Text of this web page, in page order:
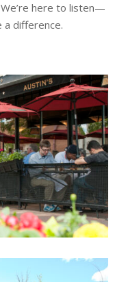
here to listen—
a difference.